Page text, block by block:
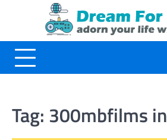
Tag: 300mbfilms in